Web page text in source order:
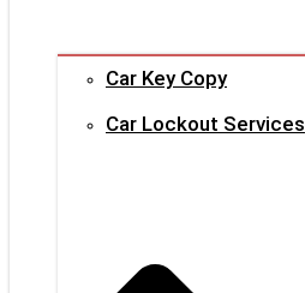
Car Key Copy
Car Lockout Services